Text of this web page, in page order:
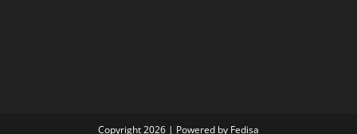
Copyright 2026 | Powered by Fedisa